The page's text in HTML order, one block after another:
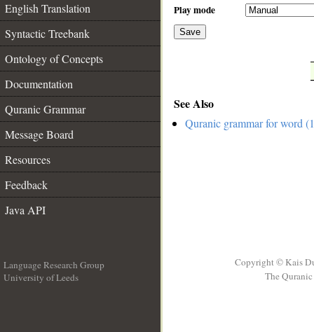
English Translation
Syntactic Treebank
Ontology of Concepts
Documentation
Quranic Grammar
Message Board
Resources
Feedback
Java API
Play mode
Save
See Also
Quranic grammar for word
Language Research Group
University of Leeds
Copyright © Kais
The